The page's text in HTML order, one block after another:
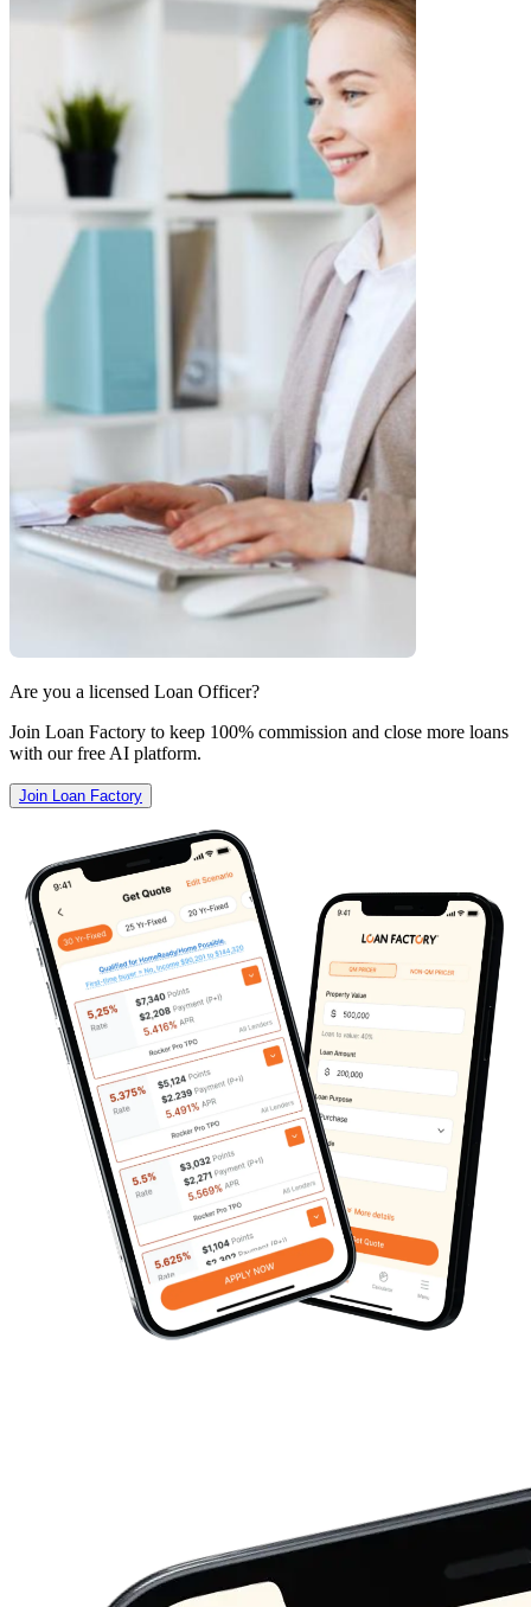
Are you a licensed Loan Officer?
Join Loan Factory to keep 100% commission and close more loans
with our free AI platform.
Join Loan Factory